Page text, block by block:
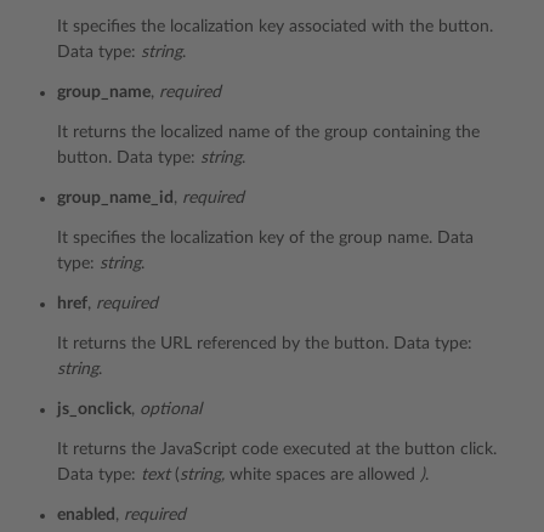
It specifies the localization key associated with the button.
Data type: string.
group_name, required
It returns the localized name of the group containing the
button. Data type: string.
group_name_id , required
It specifies the localization key of the group name. Data
type: string.
href, required
It returns the URL referenced by the button. Data type:
string.
js_onclick, optional
It returns the JavaScript code executed at the button click.
Data type: text(string, white spaces are allowed ).
enabled , required